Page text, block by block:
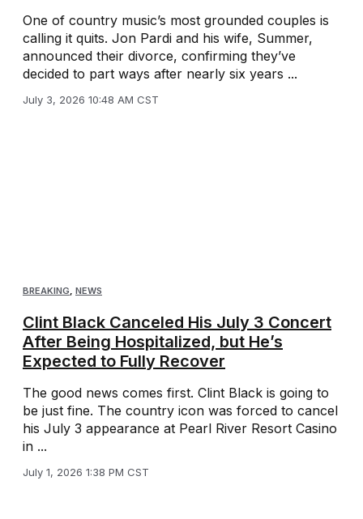
One of country music’s most grounded couples is
calling it quits. Jon Pardi and his wife, Summer,
announced their divorce, confirming they’ve
decided to part ways after nearly six years ...
July 3, 2026 10:48 AM CST
BREAKING, NEWS
Clint Black Canceled His July 3 Concert
After Being Hospitalized, but He’s
Expected to Fully Recover
The good news comes first. Clint Black is going to
be just fine. The country icon was forced to cancel
his July 3 appearance at Pearl River Resort Casino
in ...
July 1, 2026 1:38 PM CST